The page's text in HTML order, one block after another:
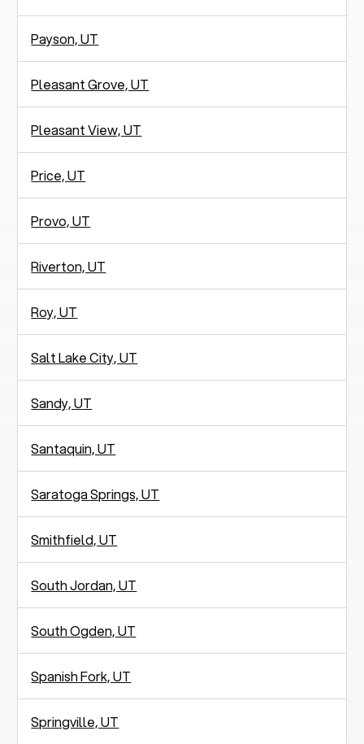
Payson, UT
Pleasant Grove, UT
Pleasant View, UT
Price, UT
Provo, UT
Riverton, UT
Roy, UT
Salt Lake City, UT
Sandy, UT
Santaquin, UT
Saratoga Springs, UT
Smithfield, UT
South Jordan, UT
South Ogden, UT
Spanish Fork, UT
Springville, UT